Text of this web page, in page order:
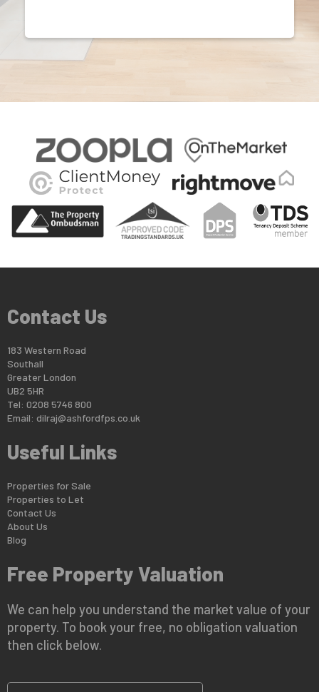
Contact Us
183 Western Road
Southall
Greater London
UB2 5HR
Tel: 0208 5746 800
Email: dilraj@ashfordfps.co.uk
Useful Links
Properties for Sale
Properties to Let
Contact Us
About Us
Blog
Free Property Valuation
We can help you understand the market value of your
property. To book your free, no obligation valuation
then click below.